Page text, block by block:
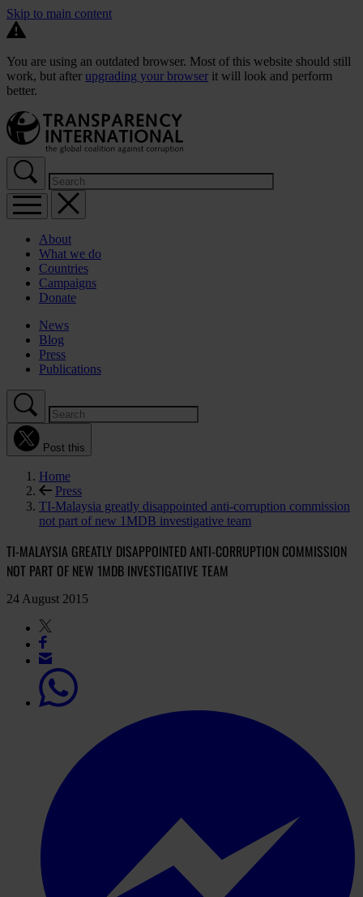
Skip to main content
You are using an outdated browser. Most of this website should still
work, but after upgrading your browser it will look and perform
better.
About
What we do
Countries
Campaigns
Donate
News
Blog
Press
Publications
Post this
Home
Press
TI-Malaysia greatly disappointed anti-corruption commission
not part of new 1MDB investigative team
TI-MALAYSIA GREATLY DISAPPOINTED ANTI-CORRUPTION COMMISSION
NOT PART OF NEW 1MDB INVESTIGATIVE TEAM
24 August 2015